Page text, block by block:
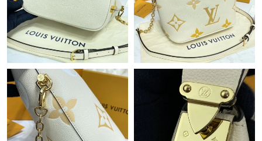
Just Sold: Isaac from Tokyo on May 15, 2026 at 5:59 PM.
Just Sold: Milo from Las Vegas on Jul 10, 2026 at 12:49 PM.
Just Sold: Wendy from Columbus on Jun 12, 2026 at 9:51 AM.
Just Sold: Alice from Miami on Jul 17, 2026 at 7:53 PM.